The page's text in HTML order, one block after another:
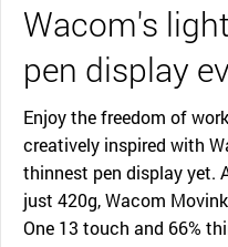
Wacom's
pen display
Enjoy the freedom of
creatively inspired with
thinnest pen display yet.
just 420g, Wacom
One 13 touch and 66%